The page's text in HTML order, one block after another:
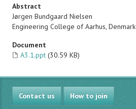
Abstract
Jørgen Bundgaard Nielsen
Engineering College of Aarhus, Denmark
Document
A3.1.ppt (30.59 KB)
Contact us How to join